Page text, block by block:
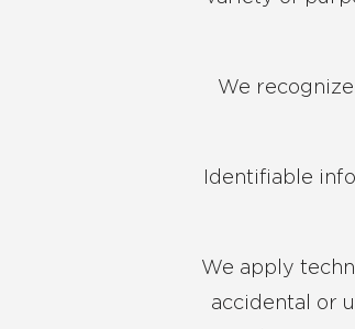
We
Identifiable
We apply
accidental or